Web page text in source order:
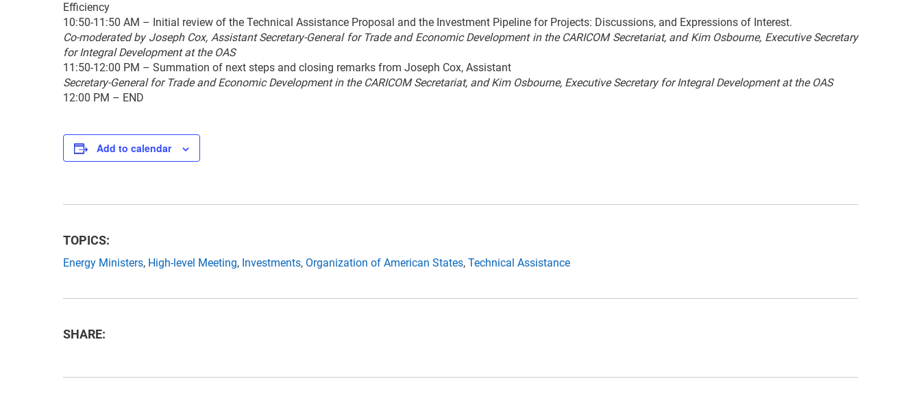
Efficiency
10:50-11:50 AM – Initial review of the Technical Assistance Proposal and the Investment Pipeline for Projects: Discussions, and Expressions of Interest.
Co-moderated by Joseph Cox, Assistant Secretary-General for Trade and Economic Development in the CARICOM Secretariat, and Kim Osbourne, Executive Secretary
for Integral Development at the OAS
11:50-12:00 PM – Summation of next steps and closing remarks from Joseph Cox, Assistant
Secretary-General for Trade and Economic Development in the CARICOM Secretariat, and Kim Osbourne, Executive Secretary for Integral Development at the OAS
12:00 PM – END
Add to calendar
TOPICS:
Energy Ministers, High-level Meeting, Investments, Organization of American States, Technical Assistance
SHARE: